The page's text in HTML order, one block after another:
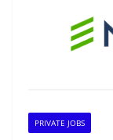
PRIVATE JOBS